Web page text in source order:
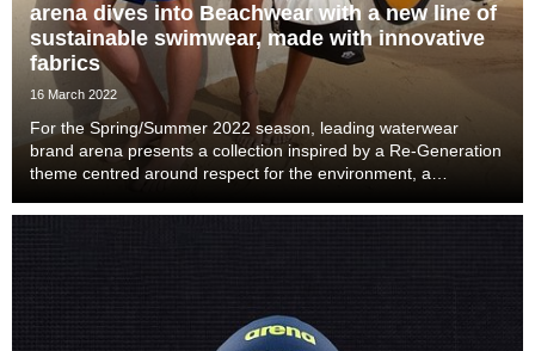
arena dives into Beachwear with a new line of
sustainable swimwear, made with innovative
fabrics
16 March 2022
For the Spring/Summer 2022 season, leading waterwear
brand arena presents a collection inspired by a Re-Generation
theme centred around respect for the environment, a